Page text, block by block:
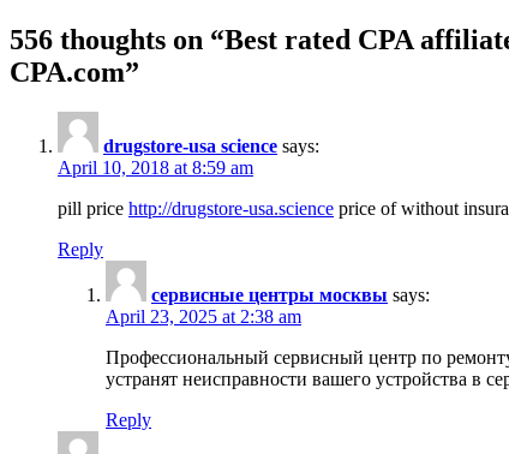
556 thoughts on “Best rated CPA
CPA.com”
drugstore-usa science says:
April 10, 2018 at 8:59 am
pill price http://drugstore-usa.science price of without
Reply
сервисные центры москвы says:
April 23, 2025 at 2:38 am
Профессиональный сервисный центр по
устранят неисправности вашего устройства в
Reply